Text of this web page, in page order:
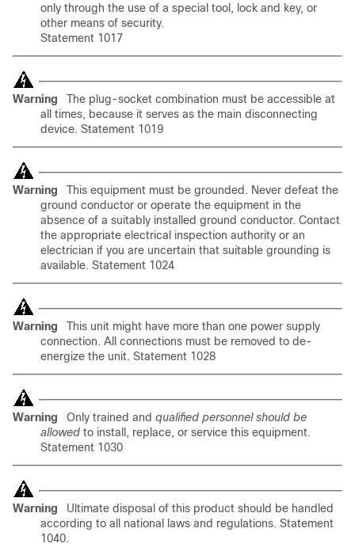
only through the use of a special tool, lock and key, or
other means of security.
Statement 1017
Warning The plug-socket combination must be accessible at
all times, because it serves as the main disconnecting
device. Statement 1019
Warning
This equipment must be grounded. Never defeat the
ground conductor or operate the equipment in the
absence of a suitably installed ground conductor. Contact
the appropriate electrical inspection authority or an
electrician if you are uncertain that suitable grounding is
available. Statement 1024
Warning
This unit might have more than one power supply
connection. All connections must be removed to de-
energize the unit. Statement 1028
Warning Only trained and qualified personnel should be
allowed to install, replace, or service this equipment.
Statement 1030
Warning
Ultimate disposal of this product should be handled
according to all national laws and regulations. Statement
1040.